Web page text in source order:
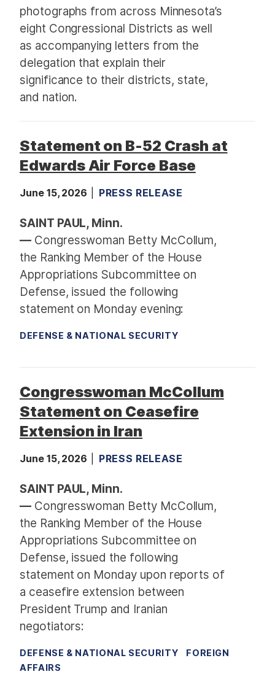
photographs from across Minnesota’s
eight Congressional Districts as well
as accompanying letters from the
delegation that explain their
significance to their districts, state,
and nation.
Statement on B-52 Crash at
Edwards Air Force Base
June 15, 2026 PRESS RELEASE
SAINT PAUL, Minn.
—Congresswoman Betty McCollum,
the Ranking Member of the House
Appropriations Subcommittee on
Defense, issued the following
statement on Monday evening:
DEFENSE & NATIONAL SECURITY
Congresswoman McCollum
Statement on Ceasefire
Extension in Iran
June 15, 2026 PRESS RELEASE
SAINT PAUL, Minn.
—Congresswoman Betty McCollum,
the Ranking Member of the House
Appropriations Subcommittee on
Defense, issued the following
statement on Monday upon reports of
a ceasefire extension between
President Trump and Iranian
negotiators:
DEFENSE & NATIONAL SECURITY
FOREIGN
AFFAIRS